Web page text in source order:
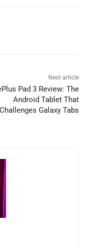
Next article
Pad 3 Review: The
Android Tablet That
Challenges Galaxy Tabs